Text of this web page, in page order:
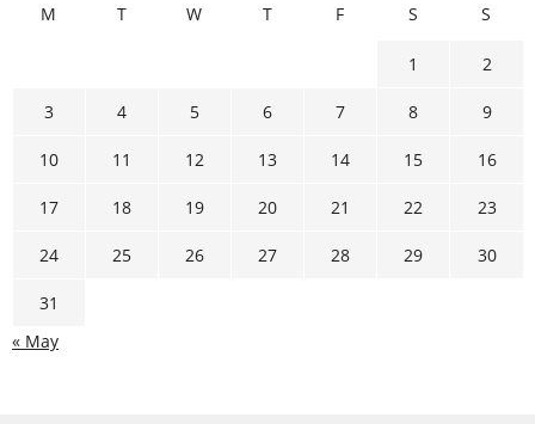
M T W T F S S
1 2
3 4 5 6 7 8 9
10 11 12 13 14 15 16
17 18 19 20 21 22 23
24 25 26 27 28 29 30
31
« May